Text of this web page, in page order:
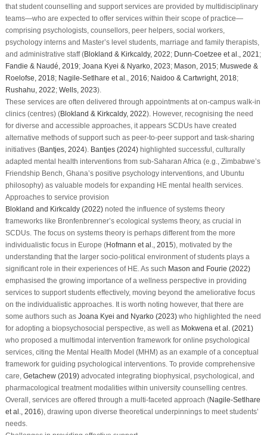
that student counselling and support services are provided by multidisciplinary
teams—who are expected to offer services within their scope of practice—
comprising psychologists, counsellors, peer helpers, social workers,
psychology interns and Master’s level students, marriage and family therapists,
and administrative staff (Blokland & Kirkcaldy, 2022; Dunn-Coetzee et al., 2021;
Fandie & Naudé, 2019; Joana Kyei & Nyarko, 2023; Mason, 2015; Muswede &
Roelofse, 2018; Nagile-Setlhare et al., 2016; Naidoo & Cartwright, 2018;
Rushahu, 2022; Wells, 2023).
These services are often delivered through appointments at on-campus walk-in
clinics (centres) (Blokland & Kirkcaldy, 2022). However, recognising the need
for diverse and accessible approaches, it appears SCDUs have created
alternative methods of support such as peer-to-peer support and task-sharing
initiatives (Bantjes, 2024). Bantjes (2024)highlighted successful, culturally
adapted mental health interventions from sub-Saharan Africa (e.g., Zimbabwe’s
Friendship Bench, Ghana’s positive psychology interventions, and Ubuntu
philosophy) as valuable models for expanding HE mental health services.
Approaches to service provision
Blokland and Kirkcaldy (2022)noted the influence of systems theory
frameworks like Bronfenbrenner’s ecological systems theory, as crucial in
SCDUs. The focus on systems theory is perhaps different from the more
individualistic focus in Europe (Hofmann et al., 2015), motivated by the
understanding that the larger socio-political environment of students plays a
significant role in their experiences of HE. As such Mason and Fourie (2022)
emphasised the growing importance of a wellness perspective in providing
services to support students effectively, moving beyond the ameliorative focus
on the individualistic approaches. It is worth noting however, that there are
some authors such as Joana Kyei and Nyarko (2023)who highlighted the need
for adopting a biopsychosocial perspective, as well as Mokwena et al. (2021)
who proposed a multimodal intervention framework for online psychological
services, citing the Mental Health Model (MHM) as an example of a conceptual
framework for guiding psychological interventions. To provide comprehensive
care, Getachew (2019)advocated integrating biophysical, psychological, and
pharmacological treatment modalities within university counselling centres.
Overall, services are offered through a multi-faceted approach (Nagile-Setlhare
et al., 2016), drawing upon diverse theoretical underpinnings to meet students’
needs.